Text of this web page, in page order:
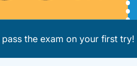
pass the exam on your first try!